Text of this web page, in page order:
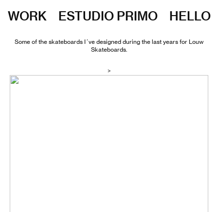
WORK ESTUDIO PRIMO HELLO
Some of the skateboards I´ve designed during the last years for Louw
Skateboards.
>